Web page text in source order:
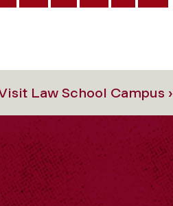
Law School Campus ›